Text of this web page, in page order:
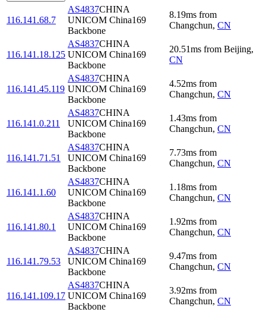
116.141.68.7
AS4837CHINA
UNICOM China169
Backbone
8.19ms from
Changchun, CN
116.141.18.125
AS4837CHINA
UNICOM China169
Backbone
20.51ms from Beijing,
CN
116.141.45.119
AS4837CHINA
UNICOM China169
Backbone
4.52ms from
Changchun, CN
116.141.0.211
AS4837CHINA
UNICOM China169
Backbone
1.43ms from
Changchun, CN
116.141.71.51
AS4837CHINA
UNICOM China169
Backbone
7.73ms from
Changchun, CN
116.141.1.60
AS4837CHINA
UNICOM China169
Backbone
1.18ms from
Changchun, CN
116.141.80.1
AS4837CHINA
UNICOM China169
Backbone
1.92ms from
Changchun, CN
116.141.79.53
AS4837CHINA
UNICOM China169
Backbone
9.47ms from
Changchun, CN
116.141.109.17
AS4837CHINA
UNICOM China169
Backbone
3.92ms from
Changchun, CN